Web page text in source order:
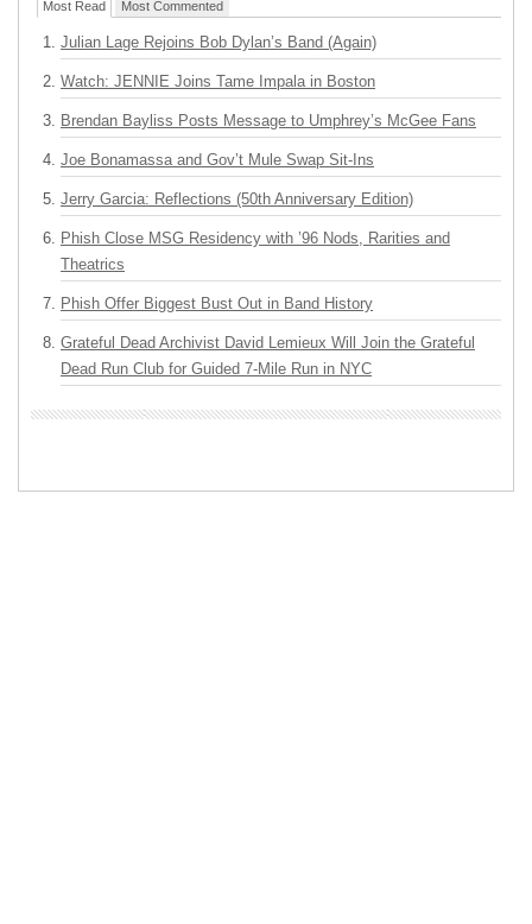
Most Read Most Commented
Julian Lage Rejoins Bob Dylan’s Band (Again)
Watch: JENNIE Joins Tame Impala in Boston
Brendan Bayliss Posts Message to Umphrey’s McGee Fans
Joe Bonamassa and Gov’t Mule Swap Sit-Ins
Jerry Garcia: Reflections (50th Anniversary Edition)
Phish Close MSG Residency with ’96 Nods, Rarities and
Theatrics
Phish Offer Biggest Bust Out in Band History
Grateful Dead Archivist David Lemieux Will Join the Grateful
Dead Run Club for Guided 7-Mile Run in NYC